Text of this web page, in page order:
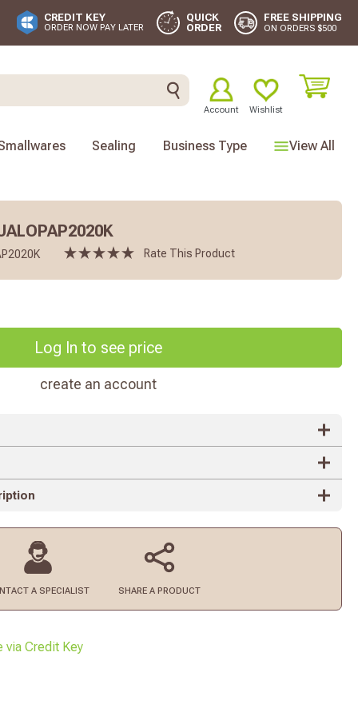
CREDIT KEY
ORDER NOW PAY LATER
QUICK
ORDER
FREE SHIPPING
ON ORDERS $500
Account Wishlist
View All
Sealing Business Type
Rate This Product
Log In to see price
create an account
A SPECIALIST SHARE A PRODUCT
via Credit Key